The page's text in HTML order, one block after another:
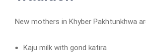
New mothers in Khyber Pakhtunkhwa
Kaju milk with gond katira